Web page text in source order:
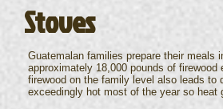
Stoves
Guatemalan families prepare their
approximately 18,000 pounds of
firewood on the family level also leads to
exceedingly hot most of the year so heat